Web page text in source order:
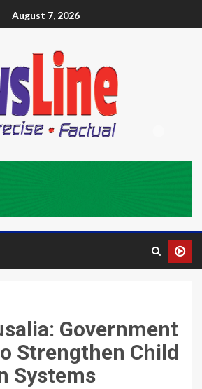
August 7, 2026
Government
Strengthen Child
Systems